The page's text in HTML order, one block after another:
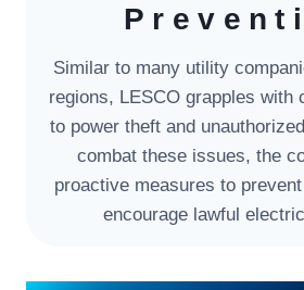
Similar to many utility
regions, LESCO grapples with
to power theft and
combat these issues, the
proactive measures to
encourage lawful